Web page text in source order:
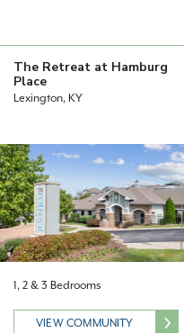
The Retreat at Hamburg
Place
Lexington, KY
1, 2 & 3 Bedrooms
VIEW COMMUNITY